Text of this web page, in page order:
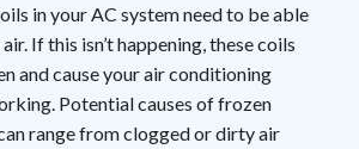
in your AC system need to be able
If this isn’t happening, these coils
and cause your air conditioning
Potential causes of frozen
range from clogged or dirty air